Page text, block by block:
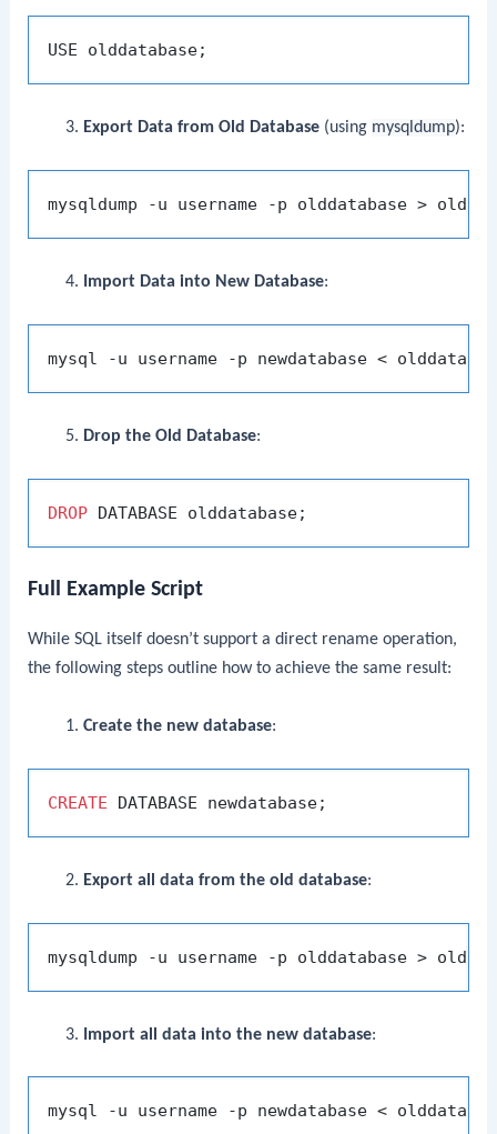
Export Data from Old Database(using mysqldump):
Import Data into New Database:
Drop the Old Database:
DROP
Full Example Script
While SQL itself doesn’t support a direct rename operation,
the following steps outline how to achieve the same result:
Create the new database:
CREATE
Export all data from the old database:
Import all data into the new database: